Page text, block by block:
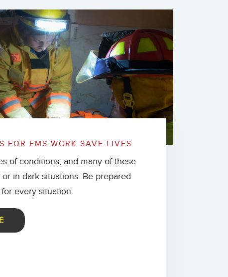
FOR EMS WORK SAVE LIVES
of conditions, and many of these
in dark situations. Be prepared
every situation.